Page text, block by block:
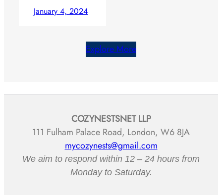
January 4, 2024
Explore More
COZYNESTSNET LLP
111 Fulham Palace Road, London, W6 8JA
mycozynests@gmail.com
We aim to respond within 12 – 24 hours from
Monday to Saturday.